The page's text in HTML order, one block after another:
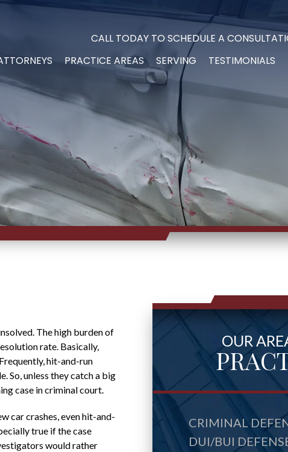
CALL TODAY TO SCHEDULE A
PRACTICE AREAS SERVING TESTIMONIALS
The high burden of
rate. Basically,
hit-and-run
So, unless they catch a big
case in criminal court.
car crashes, even hit-and-
true if the case
would rather
OUR
CRIMINAL
DUI/BUI